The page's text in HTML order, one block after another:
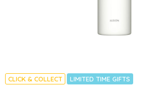
CLICK & COLLECT LIMITED TIME GIFTS